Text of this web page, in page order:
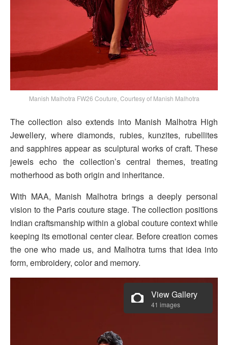
Manish Malhotra FW26 Couture, Courtesy of Manish Malhotra
The collection also extends into Manish Malhotra High
Jewellery, where diamonds, rubies, kunzites, rubellites
and sapphires appear as sculptural works of craft. These
jewels echo the collection’s central themes, treating
motherhood as both origin and inheritance.
With MAA, Manish Malhotra brings a deeply personal
vision to the Paris couture stage. The collection positions
Indian craftsmanship within a global couture context while
keeping its emotional center clear. Before creation comes
the one who made us, and Malhotra turns that idea into
form, embroidery, color and memory.
View Gallery
41 images